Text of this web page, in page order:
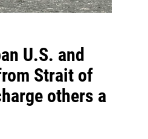
U.S. and
Strait of
others a